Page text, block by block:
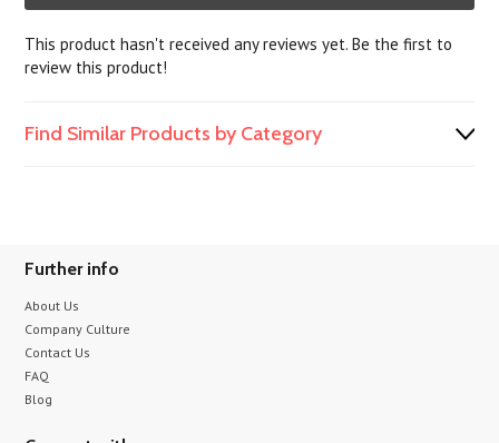
This product hasn't received any reviews yet. Be the first to
review this product!
Find Similar Products by Category
Further info
About Us
Company Culture
Contact Us
FAQ
Blog